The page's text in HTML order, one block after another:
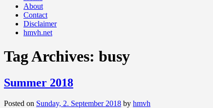
content
About
Contact
Disclaimer
hmvh.net
Tag Archives: busy
Summer 2018
Posted on Sunday, 2. September 2018 by hmvh